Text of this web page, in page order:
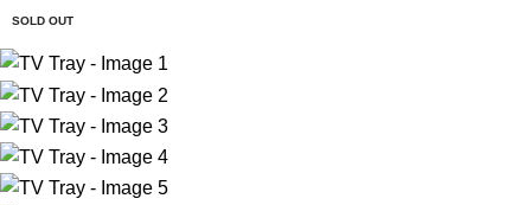
SOLD OUT